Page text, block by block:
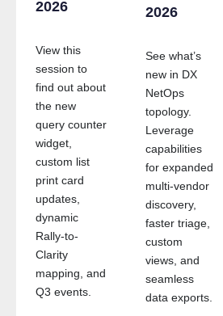
2026
View this
session to
find out about
the new
query counter
widget,
custom list
print card
updates,
dynamic
Rally-to-
Clarity
mapping, and
Q3 events.
2026
See what’s
new in DX
NetOps
topology.
Leverage
capabilities
for expanded
multi-vendor
discovery,
faster triage,
custom
views, and
seamless
data exports.